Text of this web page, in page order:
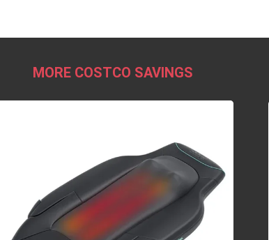
MORE COSTCO SAVINGS